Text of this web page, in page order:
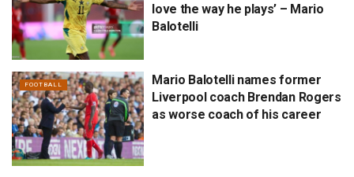
love the way he plays’ – Mario
Balotelli
FOOTBALL
Mario Balotelli names former
Liverpool coach Brendan Rogers
as worse coach of his career